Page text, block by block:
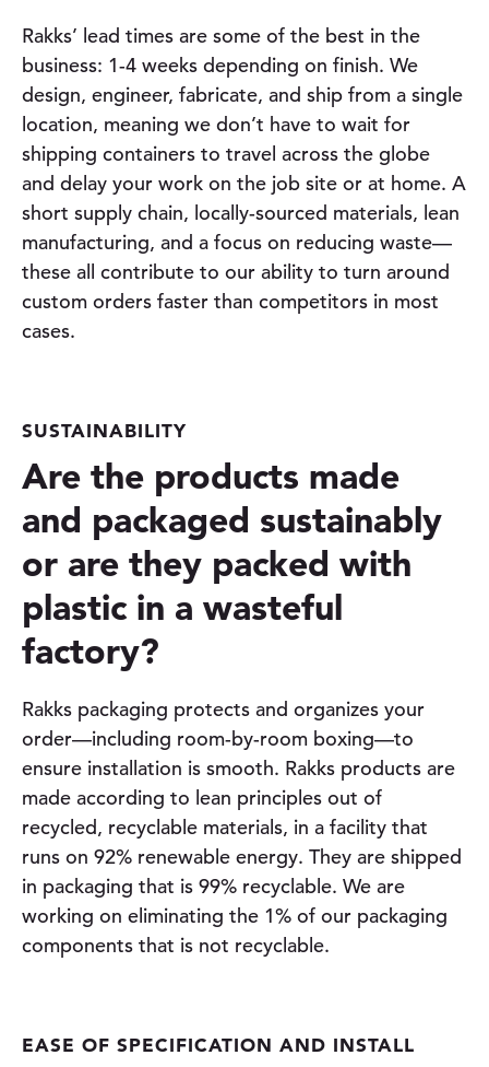
Rakks’ lead times are some of the best in the
business: 1-4 weeks depending on finish. We
design, engineer, fabricate, and ship from a single
location, meaning we don’t have to wait for
shipping containers to travel across the globe
and delay your work on the job site or at home. A
short supply chain, locally-sourced materials, lean
manufacturing, and a focus on reducing waste—
these all contribute to our ability to turn around
custom orders faster than competitors in most
cases.
SUSTAINABILITY
Are the products made
and packaged sustainably
or are they packed with
plastic in a wasteful
factory?
Rakks packaging protects and organizes your
order—including room-by-room boxing—to
ensure installation is smooth. Rakks products are
made according to lean principles out of
recycled, recyclable materials, in a facility that
runs on 92% renewable energy. They are shipped
in packaging that is 99% recyclable. We are
working on eliminating the 1% of our packaging
components that is not recyclable.
EASE OF SPECIFICATION AND INSTALL